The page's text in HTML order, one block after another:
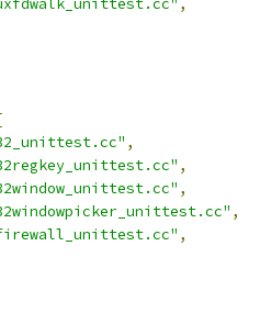
,
,
,
,
,
,